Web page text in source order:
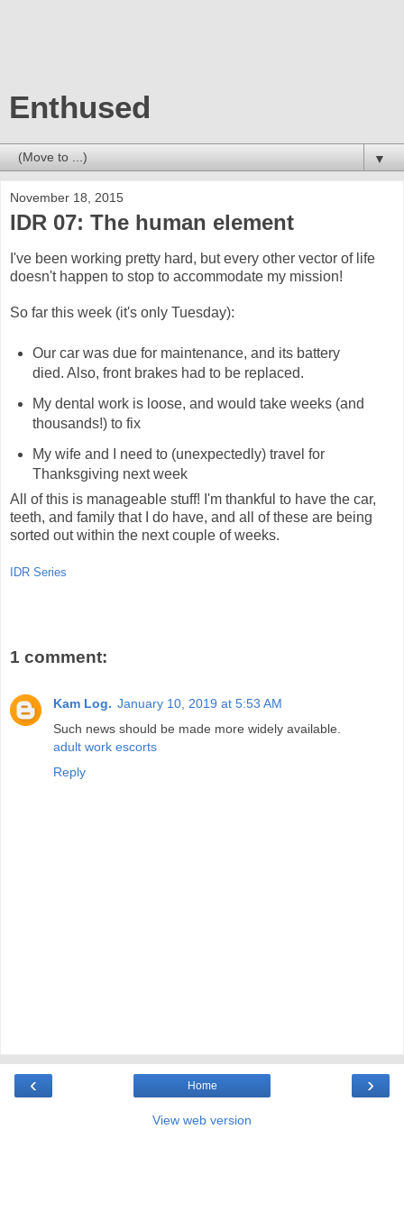
Enthused
▼
November 18, 2015
IDR 07: The human element
I've been working pretty hard, but every other vector of life
doesn't happen to stop to accommodate my mission!
So far this week (it's only Tuesday):
Our car was due for maintenance, and its battery
died. Also, front brakes had to be replaced.
My dental work is loose, and would take weeks (and
thousands!) to fix
My wife and I need to (unexpectedly) travel for
Thanksgiving next week
All of this is manageable stuff! I'm thankful to have the car,
teeth, and family that I do have, and all of these are being
sorted out within the next couple of weeks.
IDR Series
1 comment:
Kam Log. January 10, 2019 at 5:53 AM
Such news should be made more widely available.
adult work escorts
Reply
‹ ›
Home
View web version